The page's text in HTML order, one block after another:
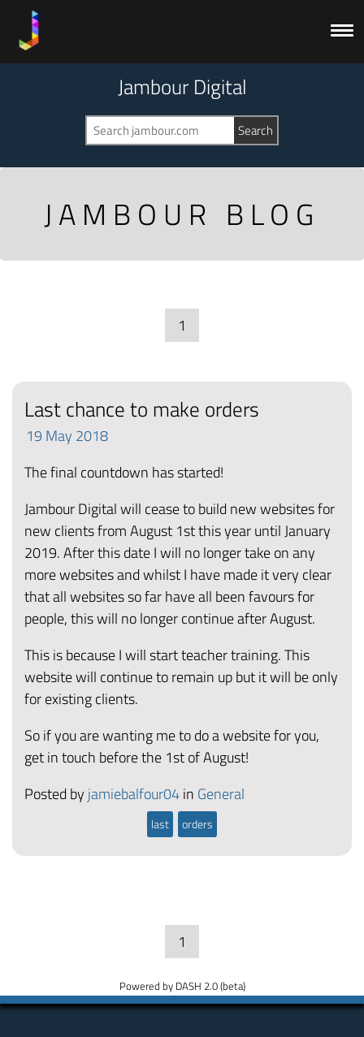
Jambour Digital
JAMBOUR BLOG
1
Last chance to make orders
19 May 2018
The final countdown has started!
Jambour Digital will cease to build new websites for
new clients from August 1st this year until January
2019. After this date I will no longer take on any
more websites and whilst I have made it very clear
that all websites so far have all been favours for
people, this will no longer continue after August.
This is because I will start teacher training. This
website will continue to remain up but it will be only
for existing clients.
So if you are wanting me to do a website for you,
get in touch before the 1st of August!
Posted by jamiebalfour04in General
last orders
1
Powered by DASH 2.0 (beta)